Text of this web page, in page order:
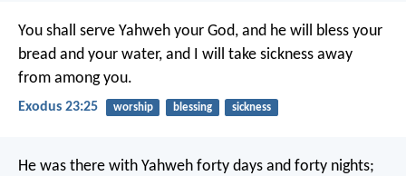
You shall serve Yahweh your God, and he will bless your
bread and your water, and I will take sickness away
from among you.
Exodus 23:25 worship blessing sickness
He was there with Yahweh forty days and forty nights;